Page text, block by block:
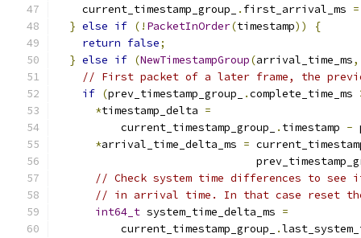
    current_timestamp_group_
. first_arrival_ms =
} else if (! PacketInOrder(timestamp))
{
return false;
} else if (NewTimestampGroup(arrival_time_ms,
// First packet of a later frame, the
if (prev_timestamp_group_ .complete_time_ms
*timestamp_delta =
          current_timestamp_group_
. timestamp -
*arrival_time_delta_ms =
// Check system time differences to see
// in arrival time. In that case reset
int64_t system_time_delta_ms =
          current_timestamp_group_
.